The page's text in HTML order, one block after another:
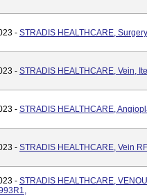
- STRADIS HEALTHCARE,
- STRADIS HEALTHCARE, Vein,
- STRADIS HEALTHCARE,
- STRADIS HEALTHCARE, Vein
- STRADIS HEALTHCARE,